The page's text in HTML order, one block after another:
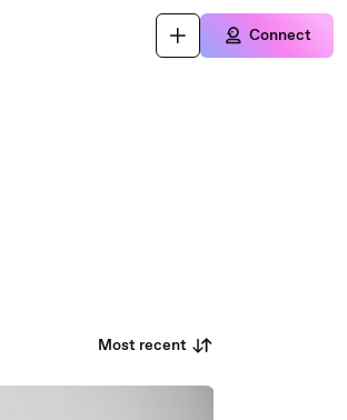
Connect
Most recent